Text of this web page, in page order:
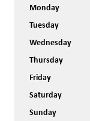
Monday
Tuesday
Wednesday
Thursday
Friday
Saturday
Sunday